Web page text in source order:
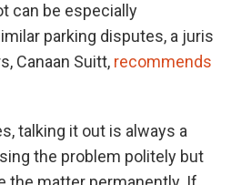
can be especially
parking disputes, a juris
Canaan Suitt, recommends
talking it out is always a
the problem politely but